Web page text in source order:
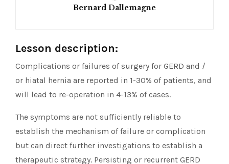
Bernard Dallemagne
Lesson description:
Complications or failures of surgery for GERD and /
or hiatal hernia are reported in 1-30% of patients, and
will lead to re-operation in 4-13% of cases.
The symptoms are not sufficiently reliable to
establish the mechanism of failure or complication
but can direct further investigations to establish a
therapeutic strategy. Persisting or recurrent GERD